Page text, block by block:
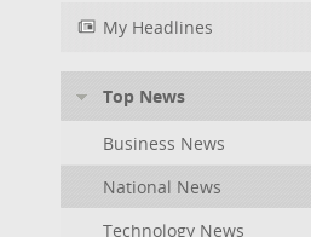
My Headlines
Top News
Business News
National News
Technology News